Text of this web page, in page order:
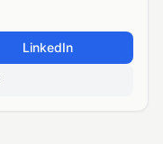
LinkedIn